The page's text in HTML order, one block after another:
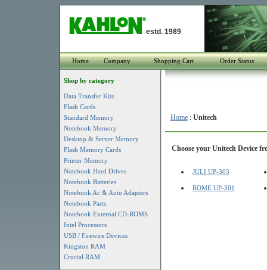
estd. 1989
Home Company Shopping Cart Order Status
Shop by category
Data Transfer Kits
Flash Cards
Standard Memory
Notebook Memory
Desktop & Server Memory
Flash Memory Cards
Printer Memory
Notebook Hard Drives
Notebook Batteries
Notebook Ac & Auto Adapters
Notebook Parts
Notebook External CD-ROMS
Intel Processors
USB / Firewire Devices
Kingston RAM
Crucial RAM
Home: Unitech
Choose your Unitech Device
JULI UP-303
ROME UP-301